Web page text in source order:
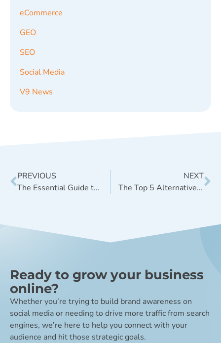
eCommerce
GEO
SEO
Social Media
V9 News
PREVIOUS
The Essential Guide to Social Media Geofilters
NEXT
The Top 5 Alternative Search Engines to Google
Ready to grow your business
online?
Whether you’re trying to build brand awareness on
social media or needing to drive more traffic from search
engines, we’re here to help you connect with your
audience and hit those strategic goals.